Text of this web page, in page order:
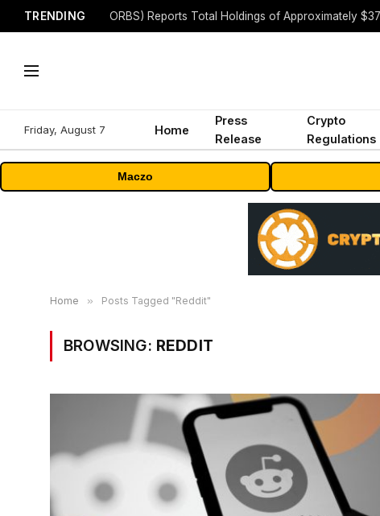
TRENDING
Friday, August 7 Home
Press
Release
Crypto
Regulations
Maczo
Home » Posts Tagged "Reddit"
BROWSING: REDDIT